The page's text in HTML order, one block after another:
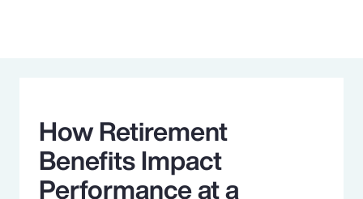
How Retirement
Benefits Impact
Performance at a